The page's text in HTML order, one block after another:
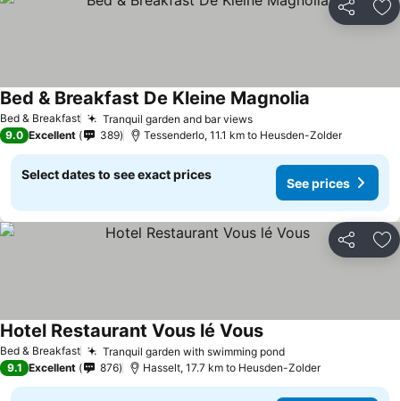
Share
Bed & Breakfast Tranquil garden and bar viewsSee prices
Bed & Breakfast De Kleine Magnolia
9.0 Excellent 389 Tessenderlo, 11.1 km to Heusden-Zolder
Select dates to see exact prices
See prices
Share
Bed & Breakfast Tranquil garden with swimming pondSee prices
Hotel Restaurant Vous lé VousSee prices
9.1 Excellent 876 Hasselt, 17.7 km to Heusden-Zolder